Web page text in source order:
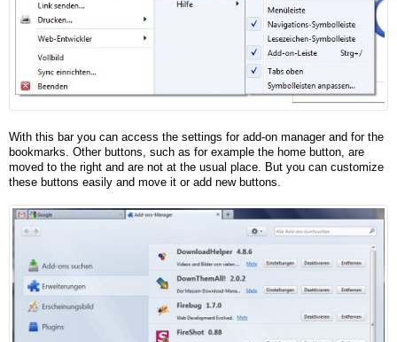
With this bar you can access the settings for add-on manager and for the
bookmarks. Other buttons, such as for example the home button, are
moved to the right and are not at the usual place. But you can customize
these buttons easily and move it or add new buttons.